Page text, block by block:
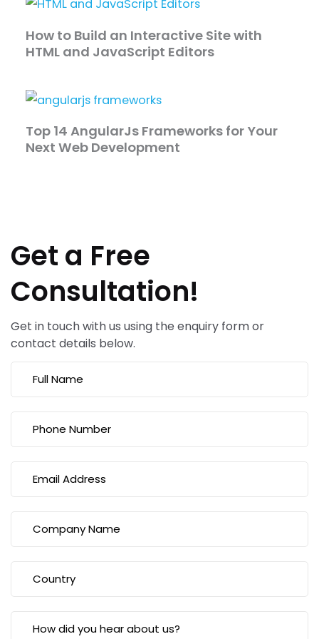
How to Build an Interactive Site with
HTML and JavaScript Editors
Top 14 AngularJs Frameworks for Your
Next Web Development
Get a Free
Consultation!
Get in touch with us using the enquiry form or
contact details below.